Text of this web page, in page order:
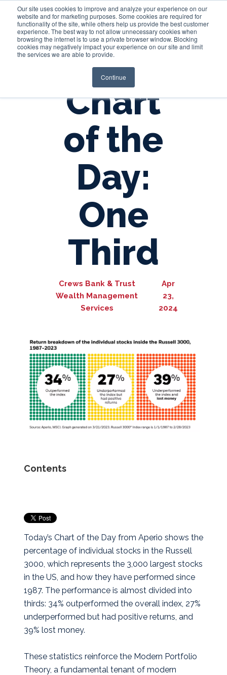
Our site uses cookies to improve and analyze your experience on our
website and for marketing purposes. Some cookies are required for
functionality of the site, while others help us provide the best customer
experience. The best way to not allow unnecessary cookies when
browsing the internet is to use a private browser window. Blocking
cookies may negatively impact your experience on our site and limit
the services we are able to provide.
Continue
Login
Chart
of the
Day:
One
Third
Crews Bank & Trust
Wealth Management
Services
Apr
23,
2024
Contents
Today’s Chart of the Day from Aperio shows the
percentage of individual stocks in the Russell
3000, which represents the 3,000 largest stocks
in the US, and how they have performed since
1987. The performance is almost divided into
thirds: 34% outperformed the overall index, 27%
underperformed but had positive returns, and
39% lost money.
These statistics reinforce the Modern Portfolio
Theory, a fundamental tenant of modern